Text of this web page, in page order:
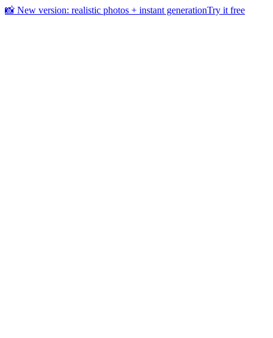
📸 New version: realistic photos + instant generationTry it free